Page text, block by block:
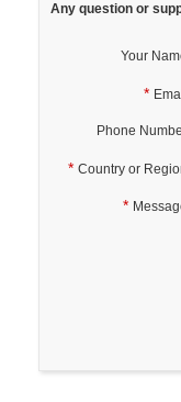
Any question or
Your
*
Phone
* Country or
*